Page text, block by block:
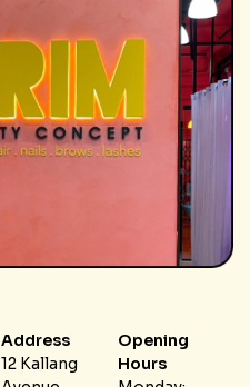
Address
12 Kallang
Opening
Hours